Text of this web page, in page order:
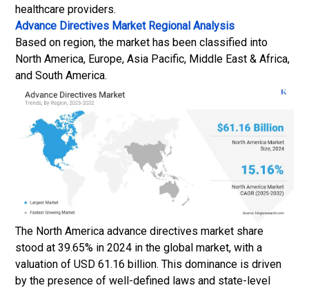
healthcare providers.
Advance Directives MarketRegional Analysis
Based on region, the market has been classified into
North America, Europe, Asia Pacific, Middle East & Africa,
and South America.
The North America advance directives market share
stood at 39.65% in 2024 in the global market, with a
valuation of USD 61.16 billion. This dominance is driven
by the presence of well-defined laws and state-level